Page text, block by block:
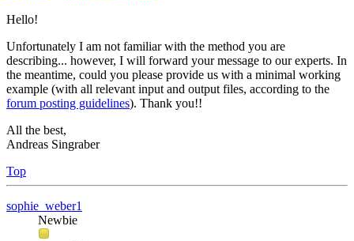
Hello!
Unfortunately I am not familiar with the method you are
describing... however, I will forward your message to our experts. In
the meantime, could you please provide us with a minimal working
example (with all relevant input and output files, according to the
forum posting guidelines). Thank you!!
All the best,
Andreas Singraber
Top
sophie_weber1
Newbie